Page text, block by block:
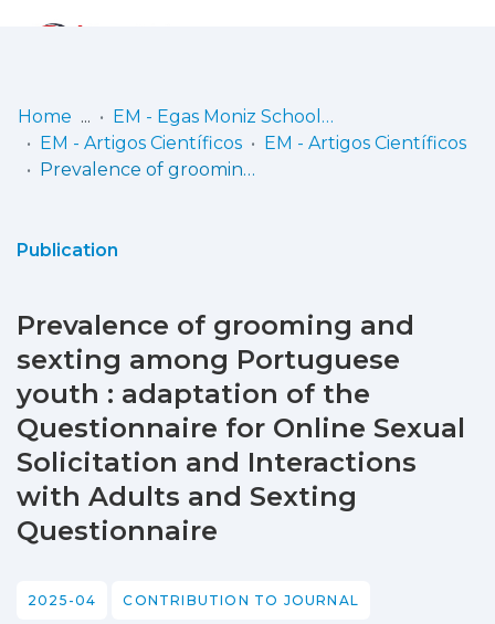
Communities
Statistics
Home
EM - Egas Moniz School of Health & Science
EM - Artigos Científicos
EM - Artigos Científicos
Prevalence of grooming and sexting among Portuguese youth : adaptation of the Questionnaire for Online Sexual Solicitation and Interactions with Adults and Sexting Questionnaire
Publication
Prevalence of grooming and
sexting among Portuguese
youth : adaptation of the
Questionnaire for Online Sexual
Solicitation and Interactions
with Adults and Sexting
Questionnaire
2025-04 CONTRIBUTION TO JOURNAL